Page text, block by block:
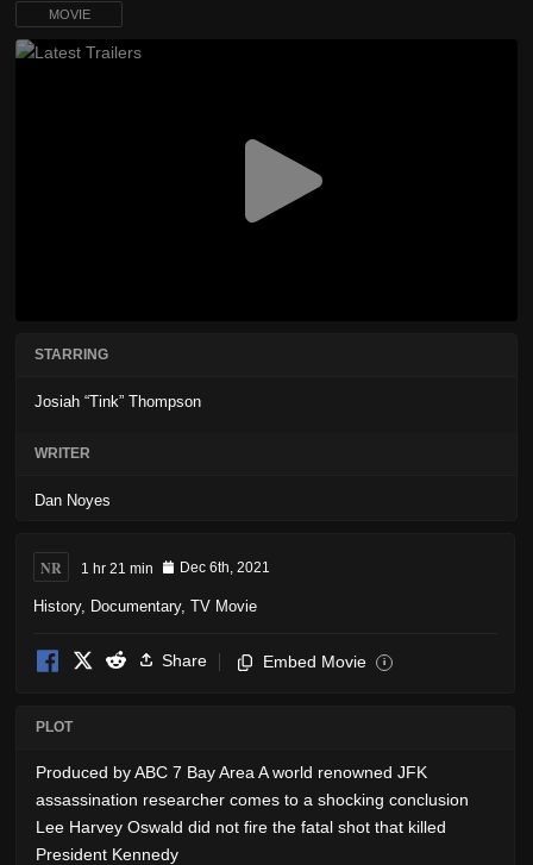
MOVIE
STARRING
Josiah “Tink” Thompson
WRITER
Dan Noyes
NR 1 hr 21 min Dec 6th, 2021
History, Documentary, TV Movie
Share Embed Movie i
PLOT
Produced by ABC 7 Bay Area A world renowned JFK
assassination researcher comes to a shocking conclusion
Lee Harvey Oswald did not fire the fatal shot that killed
President Kennedy